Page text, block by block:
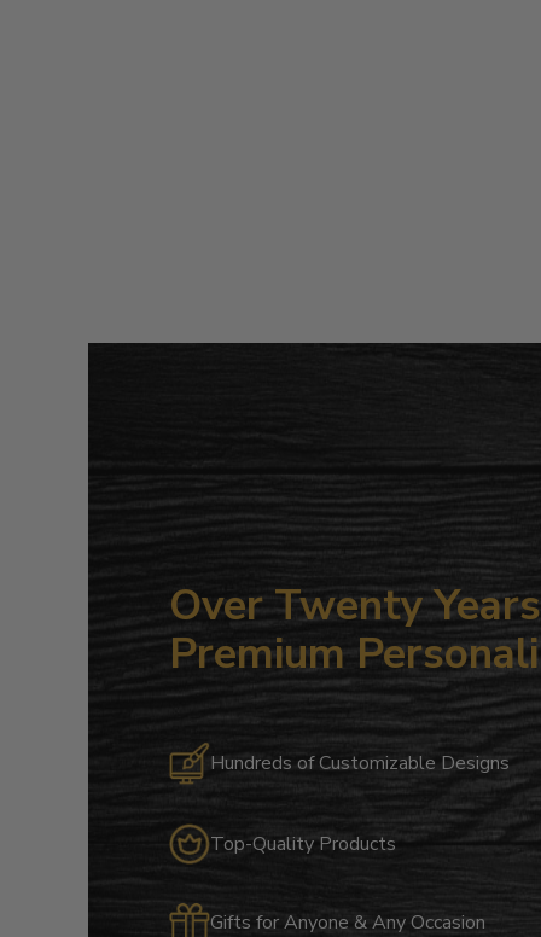
Over Twenty
Premium
Hundreds of Customizable Designs
Top-Quality Products
Gifts for Anyone & Any Occasion